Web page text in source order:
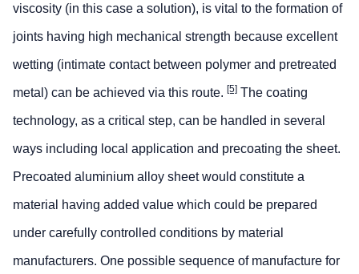
viscosity (in this case a solution), is vital to the formation of
joints having high mechanical strength because excellent
wetting (intimate contact between polymer and pretreated
metal) can be achieved via this route. [5] The coating
technology, as a critical step, can be handled in several
ways including local application and precoating the sheet.
Precoated aluminium alloy sheet would constitute a
material having added value which could be prepared
under carefully controlled conditions by material
manufacturers. One possible sequence of manufacture for